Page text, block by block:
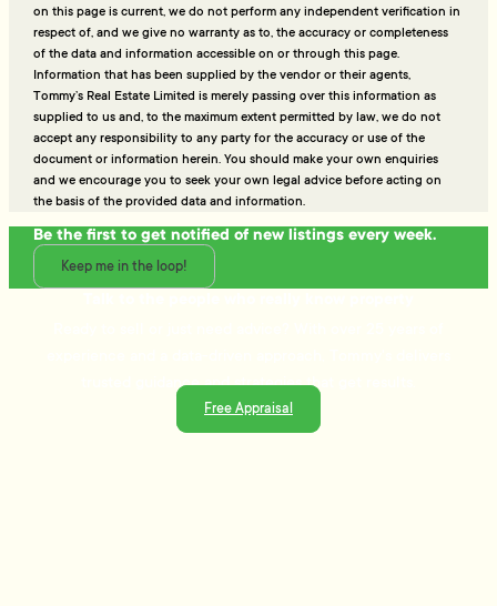
on this page is current, we do not perform any independent verification in
respect of, and we give no warranty as to, the accuracy or completeness
of the data and information accessible on or through this page.
Information that has been supplied by the vendor or their agents,
Tommy’s Real Estate Limited is merely passing over this information as
supplied to us and, to the maximum extent permitted by law, we do not
accept any responsibility to any party for the accuracy or use of the
document or information herein. You should make your own enquiries
and we encourage you to seek your own legal advice before acting on
the basis of the provided data and information.
Be the first to get notified of new listings every week.
Keep me in the loop!
trusted guidance and strategies that get results.
Free Appraisal